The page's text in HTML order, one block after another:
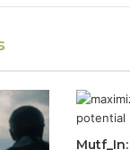
Mutf_In: